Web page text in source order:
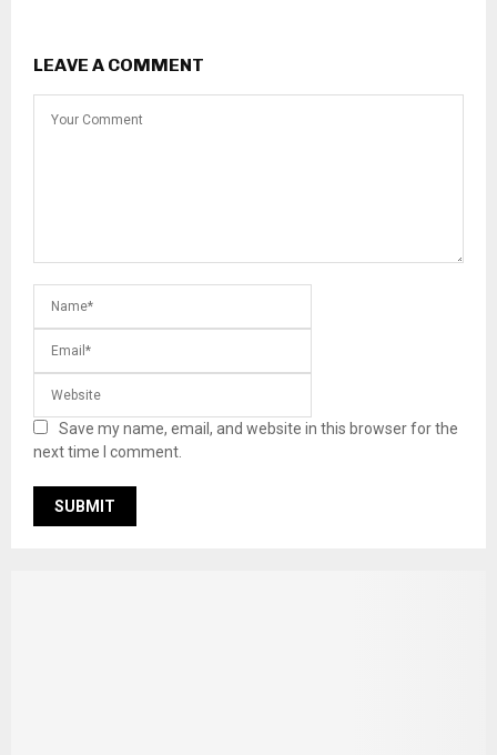
LEAVE A COMMENT
Save my name, email, and website in this browser for the
next time I comment.